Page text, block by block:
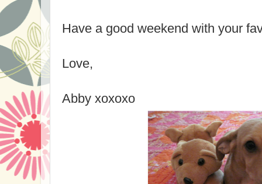
Have a good weekend with your
Love,
Abby xoxoxo